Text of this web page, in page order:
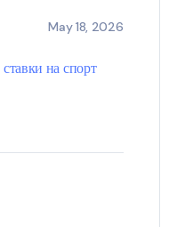
May 18, 2026
ставки на спорт